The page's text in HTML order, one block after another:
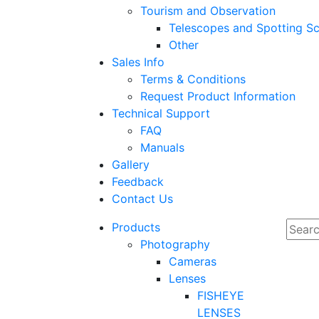
Tourism and Observation
Telescopes and Spotting
Other
Sales Info
Terms & Conditions
Request Product Information
Technical Support
FAQ
Manuals
Gallery
Feedback
Contact Us
Products
Photography
Cameras
Lenses
FISHEYE
LENSES